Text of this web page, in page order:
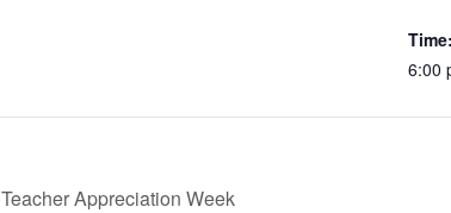
Time:
6:00
Teacher Appreciation Week